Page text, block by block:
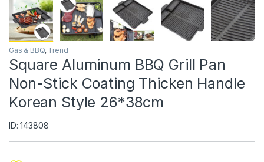
Gas & BBQ, Trend
Square Aluminum BBQ Grill Pan
Non-Stick Coating Thicken Handle
Korean Style 26*38cm
ID: 143808